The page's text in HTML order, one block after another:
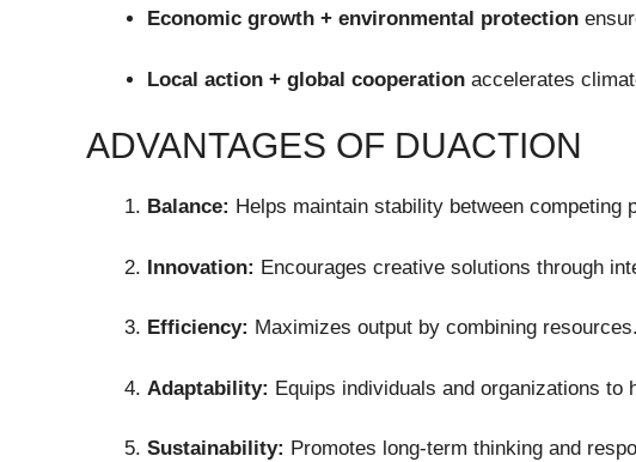
Economic growth + environmental protection
Local action + global cooperation accelerates
ADVANTAGES OF DUACTION
Balance: Helps maintain stability between competing
Innovation: Encourages creative solutions through
Efficiency: Maximizes output by combining resources.
Adaptability: Equips individuals and organizations to
Sustainability: Promotes long-term thinking and